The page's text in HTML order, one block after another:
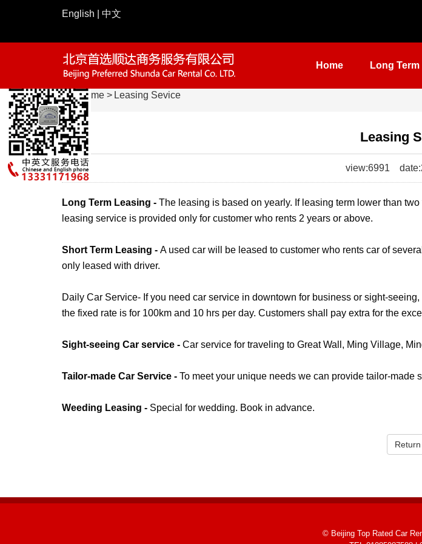
English 中文
Home Long
Home > Leasing Sevice
Leasing
view:6991
Long Term Leasing - The leasing is based on yearly. If leasing term lower than
leasing service is provided only for customer who rents 2 years or above.
Short Term Leasing - A used car will be leased to customer who rents car of
only leased with driver.
Daily Car Service- If you need car service in downtown for business or sight-
the fixed rate is for 100km and 10 hrs per day. Customers shall pay extra for the
Sight-seeing Car service - Car service for traveling to Great Wall, Ming Village,
Tailor-made Car Service - To meet your unique needs we can provide tailor-made
Weeding Leasing - Special for wedding. Book in advance.
Return
© Beijing Top Rated Car
请仔细填写预约表单
—— 如有疑问请致电
姓名：
电话：